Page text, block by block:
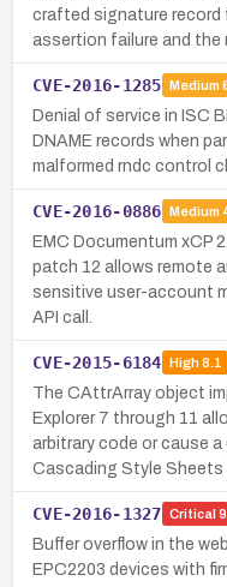
crafted signature record
assertion failure and the
CVE-2016-1285 Medium
Denial of service in ISC
DNAME records when
malformed rndc control
CVE-2016-0886 Medium
EMC Documentum xCP
patch 12 allows remote
sensitive user-account
API call.
CVE-2015-6184 High8.1
The CAttrArray object
Explorer 7 through 11
arbitrary code or cause
Cascading Style Sheets
CVE-2016-1327 Critical
Buffer overflow in the
EPC2203 devices with